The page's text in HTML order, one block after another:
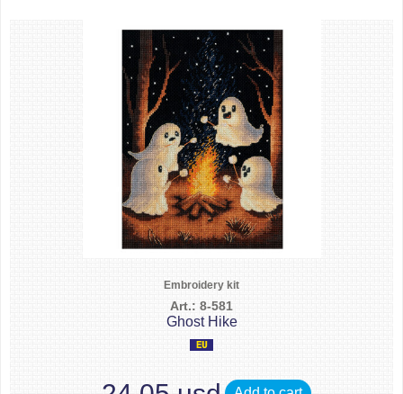
Embroidery kit
Art.: 8-581
Ghost Hike